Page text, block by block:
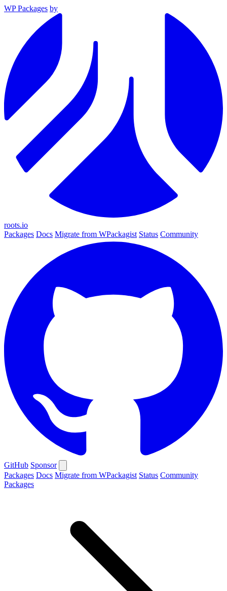
WP Packages by
roots.io
Packages Docs Migrate from WPackagist Status Community
GitHub Sponsor
Packages Docs Migrate from WPackagist Status Community
Packages